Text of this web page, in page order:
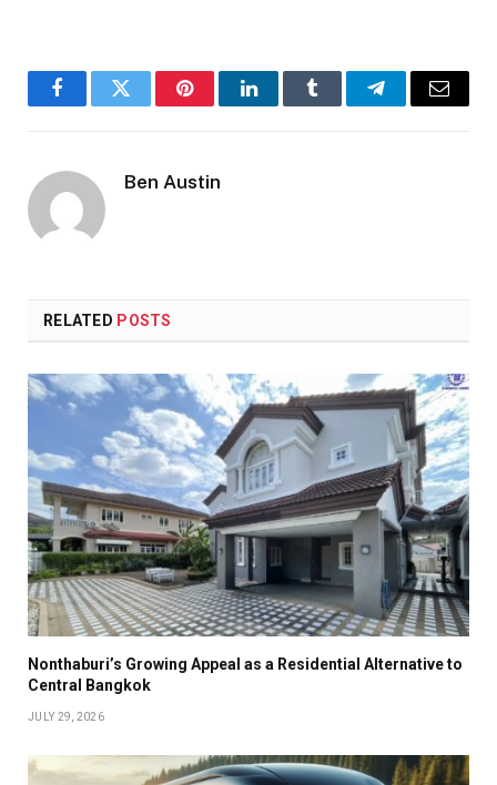
FacebookTwitter PinterestLinkedInTumblr TelegramEmail
Ben Austin
RELATED POSTS
Nonthaburi’s Growing Appeal as a Residential Alternative to
Central Bangkok
JULY 29, 2026